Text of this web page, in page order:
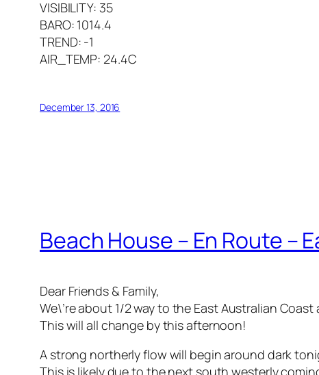
VISIBILITY: 35
BARO: 1014.4
TREND: -1
AIR_TEMP: 24.4C
December 13, 2016
Beach House – En Route –
Dear Friends & Family,
We\’re about 1/2 way to the East Australian
This will all change by this afternoon!
A strong northerly flow will begin around dark